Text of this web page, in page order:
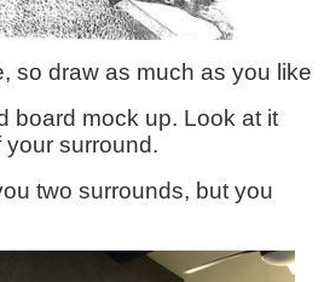
so draw as much as you like
board mock up. Look at it
your surround.
two surrounds, but you